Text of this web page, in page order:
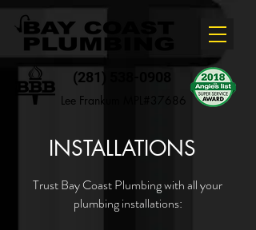
(281) 538-0908
Lee Frankum MPL#37686
INSTALLATIONS
Trust Bay Coast Plumbing with all your
plumbing installations: